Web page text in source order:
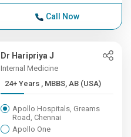
Call Now
Dr Haripriya J
Internal Medicine
24+ Years , MBBS, AB (USA)
Apollo Hospitals, Greams
Road, Chennai
Apollo One